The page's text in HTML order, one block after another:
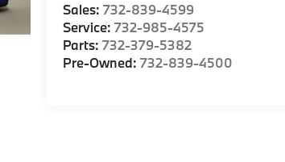
Sales:732-839-4599
Service:732-985-4575
Parts:732-379-5382
Pre-Owned:732-839-4500